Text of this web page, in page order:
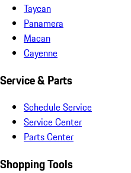
Taycan
Panamera
Macan
Cayenne
Service & Parts
Schedule Service
Service Center
Parts Center
Shopping Tools